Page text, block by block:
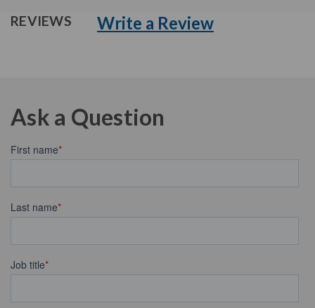
REVIEWS Write a Review
Ask a Question